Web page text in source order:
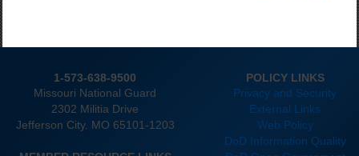
1-573-638-9500
POLICY LINKS
Missouri National Guard
Privacy and Security
2302 Militia Drive
External Links
Jefferson City. MO 65101-1203
Web Policy
DoD Information Quality